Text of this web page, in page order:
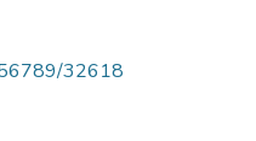
32618